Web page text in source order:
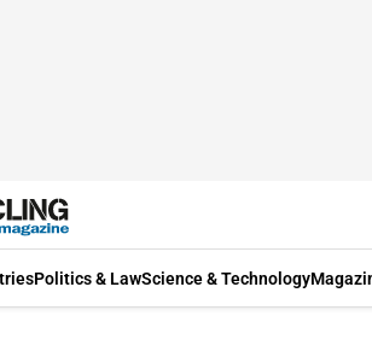
Politics & LawScience & Technology